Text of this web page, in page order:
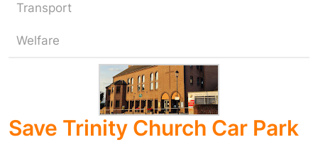
Transport
Welfare
Save Trinity Church Car Park